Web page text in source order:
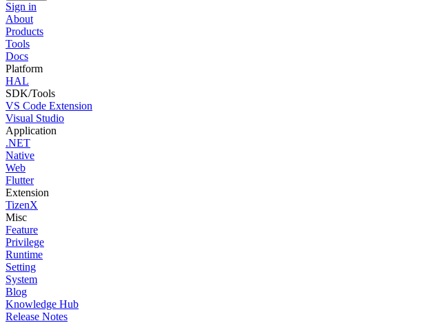
Sign in
About
Products
Tools
Docs
Platform
HAL
SDK/Tools
VS Code Extension
Visual Studio
Application
.NET
Native
Web
Flutter
Extension
TizenX
Misc
Feature
Privilege
Runtime
Setting
System
Blog
Knowledge Hub
Release Notes